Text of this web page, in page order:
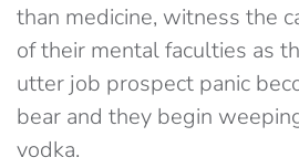
than medicine, witness the
of their mental faculties as
utter job prospect panic
bear and they begin
vodka.